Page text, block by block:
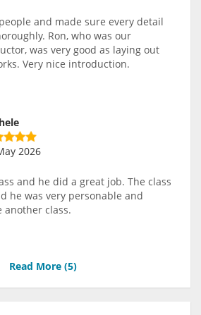
and made sure every detail
Ron, who was our
was very good as laying out
Very nice introduction.
2026
and he did a great job. The class
he was very personable and
another class.
Read More (5)